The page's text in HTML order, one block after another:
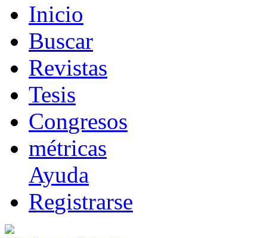
Inicio
Buscar
Revistas
Tesis
Congresos
métricas
Ayuda
Registrarse